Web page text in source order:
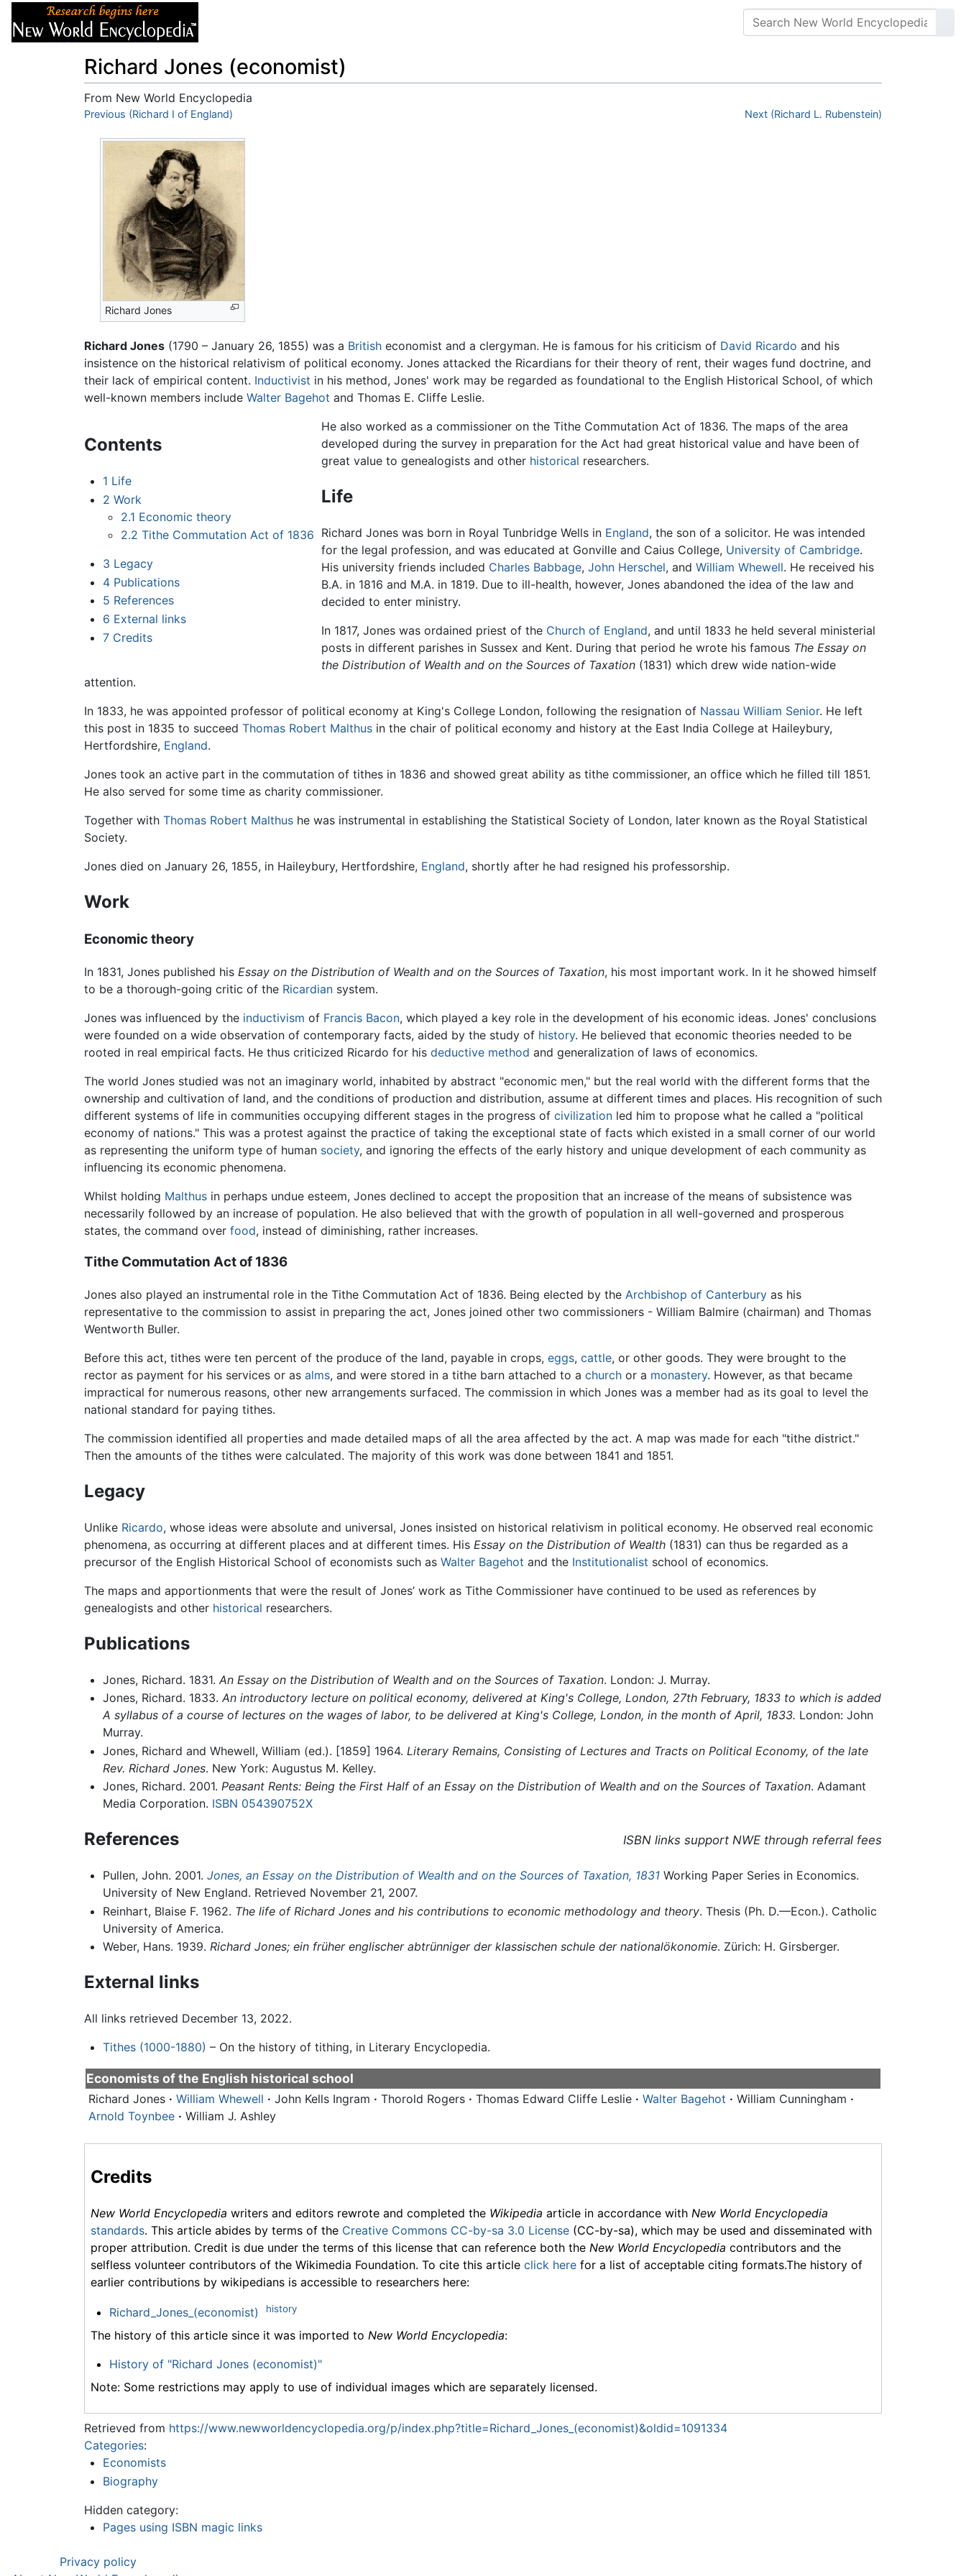
Richard Jones (economist)
From New World Encyclopedia
Jump to:navigation ,search
Previous (Richard I of England) Next (Richard L. Rubenstein)
Richard Jones
Richard Jones (1790 – January 26, 1855) was a British economist and a clergyman. He is famous for his criticism of David Ricardo and his
insistence on the historical relativism of political economy. Jones attacked the Ricardians for their theory of rent, their wages fund doctrine, and
their lack of empirical content. Inductivist in his method, Jones' work may be regarded as foundational to the English Historical School, of which
well-known members include Walter Bagehot and Thomas E. Cliffe Leslie.
Contents
1 Life
2 Work
2.1 Economic theory
2.2 Tithe Commutation Act of 1836
3 Legacy
4 Publications
5 References
6 External links
7 Credits
He also worked as a commissioner on the Tithe Commutation Act of 1836. The maps of the area
developed during the survey in preparation for the Act had great historical value and have been of
great value to genealogists and other historical researchers.
Life
Richard Jones was born in Royal Tunbridge Wells in England, the son of a solicitor. He was intended
for the legal profession, and was educated at Gonville and Caius College, University of Cambridge.
His university friends included Charles Babbage,John Herschel, andWilliam Whewell. He received his
B.A. in 1816 and M.A. in 1819. Due to ill-health, however, Jones abandoned the idea of the law and
decided to enter ministry.
In 1817, Jones was ordained priest of the Church of England, and until 1833 he held several ministerial
posts in different parishes in Sussex and Kent. During that period he wrote his famous The Essay on
the Distribution of Wealth and on the Sources of Taxation (1831) which drew wide nation-wide
attention.
In 1833, he was appointed professor of political economy at King's College London, following the resignation of Nassau William Senior. He left
this post in 1835 to succeed Thomas Robert Malthus in the chair of political economy and history at the East India College at Haileybury,
Hertfordshire, England.
Jones took an active part in the commutation of tithes in 1836 and showed great ability as tithe commissioner, an office which he filled till 1851.
He also served for some time as charity commissioner.
Together with Thomas Robert Malthus he was instrumental in establishing the Statistical Society of London, later known as the Royal Statistical
Society.
Jones died on January 26, 1855, in Haileybury, Hertfordshire, England, shortly after he had resigned his professorship.
Work
Economic theory
In 1831, Jones published his Essay on the Distribution of Wealth and on the Sources of Taxation, his most important work. In it he showed himself
to be a thorough-going critic of the Ricardian system.
Jones was influenced by the inductivism of Francis Bacon, which played a key role in the development of his economic ideas. Jones' conclusions
were founded on a wide observation of contemporary facts, aided by the study of history. He believed that economic theories needed to be
rooted in real empirical facts. He thus criticized Ricardo for his deductive method and generalization of laws of economics.
The world Jones studied was not an imaginary world, inhabited by abstract "economic men," but the real world with the different forms that the
ownership and cultivation of land, and the conditions of production and distribution, assume at different times and places. His recognition of such
different systems of life in communities occupying different stages in the progress of civilization led him to propose what he called a "political
economy of nations." This was a protest against the practice of taking the exceptional state of facts which existed in a small corner of our world
as representing the uniform type of human society, and ignoring the effects of the early history and unique development of each community as
influencing its economic phenomena.
Whilst holding Malthus in perhaps undue esteem, Jones declined to accept the proposition that an increase of the means of subsistence was
necessarily followed by an increase of population. He also believed that with the growth of population in all well-governed and prosperous
states, the command over food, instead of diminishing, rather increases.
Tithe Commutation Act of 1836
Jones also played an instrumental role in the Tithe Commutation Act of 1836. Being elected by the Archbishop of Canterbury as his
representative to the commission to assist in preparing the act, Jones joined other two commissioners - William Balmire (chairman) and Thomas
Wentworth Buller.
Before this act, tithes were ten percent of the produce of the land, payable in crops, eggs, cattle, or other goods. They were brought to the
rector as payment for his services or as alms, and were stored in a tithe barn attached to a church or a monastery. However, as that became
impractical for numerous reasons, other new arrangements surfaced. The commission in which Jones was a member had as its goal to level the
national standard for paying tithes.
The commission identified all properties and made detailed maps of all the area affected by the act. A map was made for each "tithe district."
Then the amounts of the tithes were calculated. The majority of this work was done between 1841 and 1851.
Legacy
Unlike Ricardo, whose ideas were absolute and universal, Jones insisted on historical relativism in political economy. He observed real economic
phenomena, as occurring at different places and at different times. His Essay on the Distribution of Wealth (1831) can thus be regarded as a
precursor of the English Historical School of economists such as Walter Bagehot and the Institutionalist school of economics.
The maps and apportionments that were the result of Jones’ work as Tithe Commissioner have continued to be used as references by
genealogists and other historical researchers.
Publications
Jones, Richard. 1831. An Essay on the Distribution of Wealth and on the Sources of Taxation. London: J. Murray.
Jones, Richard. 1833. An introductory lecture on political economy, delivered at King's College, London, 27th February, 1833 to which is added
A syllabus of a course of lectures on the wages of labor, to be delivered at King's College, London, in the month of April, 1833. London: John
Murray.
Jones, Richard and Whewell, William (ed.). [1859] 1964. Literary Remains, Consisting of Lectures and Tracts on Political Economy, of the late
Rev. Richard Jones. New York: Augustus M. Kelley.
Jones, Richard. 2001. Peasant Rents: Being the First Half of an Essay on the Distribution of Wealth and on the Sources of Taxation. Adamant
Media Corporation. ISBN 054390752X
References ISBN links support NWE through referral fees
Pullen, John. 2001. Jones, an Essay on the Distribution of Wealth and on the Sources of Taxation, 1831Working Paper Series in Economics.
University of New England. Retrieved November 21, 2007.
Reinhart, Blaise F. 1962. The life of Richard Jones and his contributions to economic methodology and theory. Thesis (Ph. D.—Econ.). Catholic
University of America.
Weber, Hans. 1939. Richard Jones; ein früher englischer abtrünniger der klassischen schule der nationalökonomie. Zürich: H. Girsberger.
External links
All links retrieved December 13, 2022.
Tithes (1000-1880) – On the history of tithing, in Literary Encyclopedia.
Economists of the English historical school
Richard Jones · William Whewell · John Kells Ingram · Thorold Rogers · Thomas Edward Cliffe Leslie · Walter Bagehot · William Cunningham ·
Arnold Toynbee · William J. Ashley
Credits
New World Encyclopedia writers and editors rewrote and completed the Wikipedia article in accordance with New World Encyclopedia
standards. This article abides by terms of the Creative Commons CC-by-sa 3.0 License (CC-by-sa), which may be used and disseminated with
proper attribution. Credit is due under the terms of this license that can reference both the New World Encyclopedia contributors and the
selfless volunteer contributors of the Wikimedia Foundation. To cite this article click here for a list of acceptable citing formats.The history of
earlier contributions by wikipedians is accessible to researchers here:
Richard_Jones_(economist) history
The history of this article since it was imported to New World Encyclopedia:
History of "Richard Jones (economist)"
Note: Some restrictions may apply to use of individual images which are separately licensed.
Retrieved from https://www.newworldencyclopedia.org/p/index.php?title=Richard_Jones_(economist)&oldid=1091334
Categories:
Economists
Biography
Hidden category:
Pages using ISBN magic links
Privacy policy